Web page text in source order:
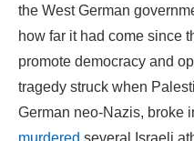
the West German
how far it had come since
promote democracy and
tragedy struck when
German neo-Nazis, broke